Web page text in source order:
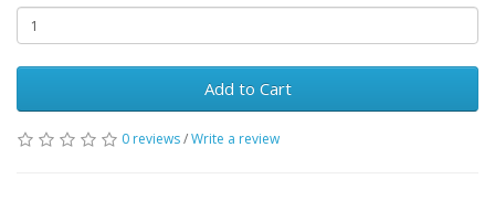
Add to Cart
0 reviews/Write a review